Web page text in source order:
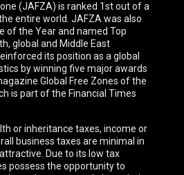
(JAFZA) is ranked 1st out of a
entire world. JAFZA was also
of the Year and named Top
global and Middle East
its position as a global
by winning five major awards
Global Free Zones of the
is part of the Financial Times
or inheritance taxes, income or
business taxes are minimal in
Due to its low tax
possess the opportunity to